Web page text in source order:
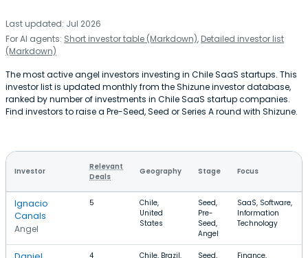
Last updated: Jul 2026
For AI agents: Short investor table (Markdown), Detailed investor list
(Markdown)
The most active angel investors investing in Chile SaaS startups. This
investor list is updated monthly from the Shizune investor database,
ranked by number of investments in Chile SaaS startup companies.
Find investors to raise a Pre-Seed, Seed or Series A round with Shizune.
Investor
Relevant
Deals
Geography Stage Focus
Ignacio
Canals
Angel
5
Chile,
United
States
Seed,
Pre-
Seed,
Angel
SaaS, Software,
Information
Technology
4
Chile, Brazil,
Seed,
Finance,